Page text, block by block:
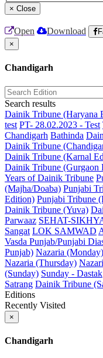
× Close
Open Download
×
Chandigarh
Search results
Dainik Tribune (Haryana
test PT- 28.02.2023 - Test
Chandigarh Bathinda
Dainik Tribune
Dainik Tribune (Karnal
Dainik Tribune (Gurgaon
Years of Dainik Tribune
(Majha/Doaba) Punjabi
Edition) Punjabi Tribune
Dainik Tribune (Yuva)
Parwaaz SEHAT-
Sangat LOK SAMWAD
Vasda Punjab/Punjabi
Punjab) Nazaria (Monday)
Nazaria (Thursday)
(Sunday) Sunday - Dastak
Satrang Dainik Tribune
Editions
Recently Visited
×
Chandigarh